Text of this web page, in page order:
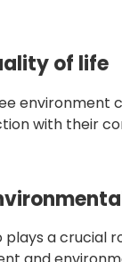
of life
environment
with their
plays a crucial